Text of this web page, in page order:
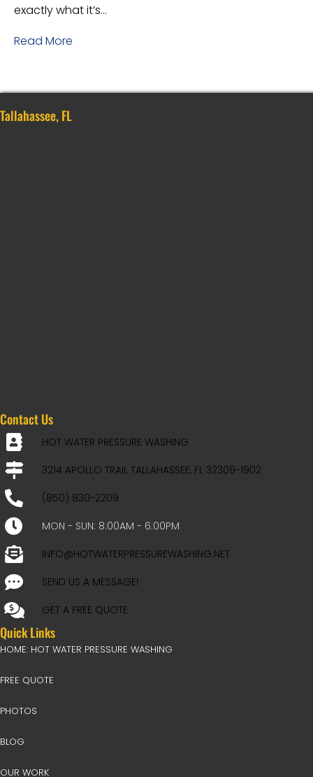
exactly what it’s…
Read More
Tallahassee, FL
Contact Us
HOT WATER PRESSURE WASHING
3214 APOLLO TRAIL TALLAHASSEE, FL 32309-1902
(850) 830-2209
MON - SUN: 8:00AM - 6:00PM
INFO@HOTWATERPRESSUREWASHING.NET
SEND US A MESSAGE!
GET A FREE QUOTE
Quick Links
HOME: HOT WATER PRESSURE WASHING
FREE QUOTE
PHOTOS
BLOG
OUR WORK